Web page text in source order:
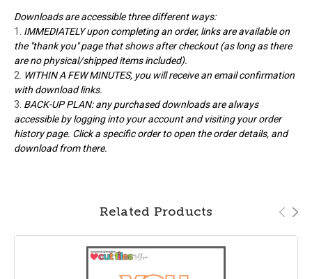
Downloads are accessible three different ways:
IMMEDIATELY upon completing an order, links are available on
the "thank you" page that shows after checkout (as long as there
are no physical/shipped items included).
WITHIN A FEW MINUTES, you will receive an email confirmation
with download links.
BACK-UP PLAN: any purchased downloads are always
accessible by logging into your account and visiting your order
history page. Click a specific order to open the order details, and
download from there.
Related Products